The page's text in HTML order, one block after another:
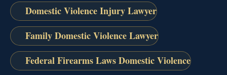
Domestic Violence Injury Lawyer
Family Domestic Violence Lawyer
Federal Firearms Laws Domestic Violence